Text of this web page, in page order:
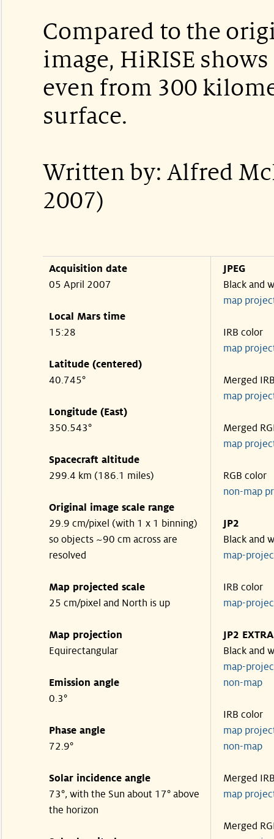
Compared to the
image, HiRISE
even from 300
surface.
Written by: Alfred
2007)
Acquisition date
05 April 2007
Local Mars time
15:28
Latitude (centered)
40.745°
Longitude (East)
350.543°
Spacecraft altitude
299.4 km (186.1 miles)
Original image scale range
29.9 cm/pixel (with 1 x 1 binning)
so objects ~90 cm across are
resolved
Map projected scale
25 cm/pixel and North is up
Map projection
Equirectangular
Emission angle
0.3°
Phase angle
72.9°
Solar incidence angle
73°, with the Sun about 17° above
the horizon
JPEG
Black and
map
IRB color
map
Merged
map
Merged
map
RGB color
non-map
JP2
Black and
map-
IRB color
map-
JP2
Black and
map-
non-
IRB color
map
non-
Merged
map
Merged